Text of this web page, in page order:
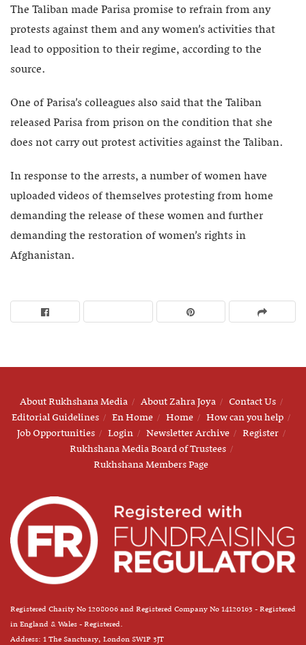
The Taliban made Parisa promise to refrain from any
protests against them and any women’s activities that
lead to opposition to their regime, according to the
source.
One of Parisa’s colleagues also said that the Taliban
released Parisa from prison on the condition that she
does not carry out protest activities against the Taliban.
In response to the arrests, a number of women have
uploaded videos of themselves protesting from home
demanding the release of these women and further
demanding the restoration of women’s rights in
Afghanistan.
About Rukhshana Media About Zahra Joya
Contact Us
Editorial Guidelines
En Home Home
How can you help
Job Opportunities
Login Newsletter Archive
Register
Rukhshana Media Board of Trustees
Rukhshana Members Page
Registered Charity No 1208006 and Registered Company No 14120163 - Registered
in England & Wales - Registered.
Address: 1 The Sanctuary, London SW1P 3JT